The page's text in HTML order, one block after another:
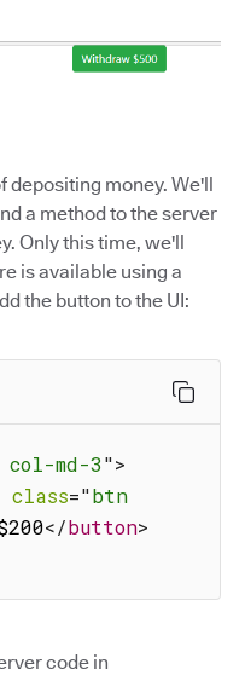
money. We'll
a method to the server
Only this time, we'll
is available using a
the button to the UI:
md-3">
class="btn
</button>
code in